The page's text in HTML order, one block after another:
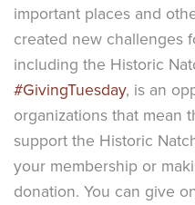
important places and
created new challenges
including the Historic
#GivingTuesday, is an
organizations that mean
support the Historic
your membership or
donation. You can give